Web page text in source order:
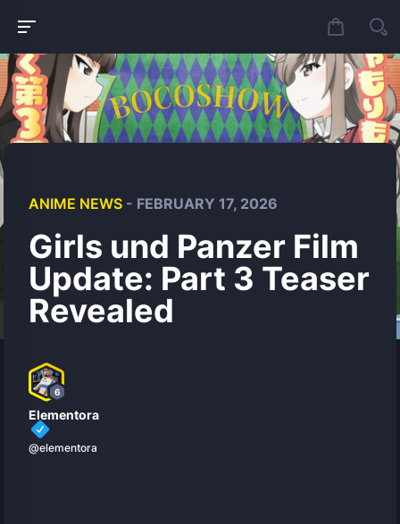
ANIME NEWS - FEBRUARY 17, 2026
Girls und Panzer Film
Update: Part 3 Teaser
Revealed
6
Elementora
@elementora